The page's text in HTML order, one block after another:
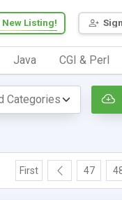
New Listing!
Java CGI & Perl
First 47